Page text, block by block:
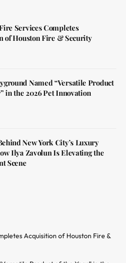
Services Completes
of Houston Fire & Security
Named “Versatile Product
in the 2026 Pet Innovation
New York City’s Luxury
Ilya Zavolun Is Elevating the
Scene
Acquisition of Houston Fire &